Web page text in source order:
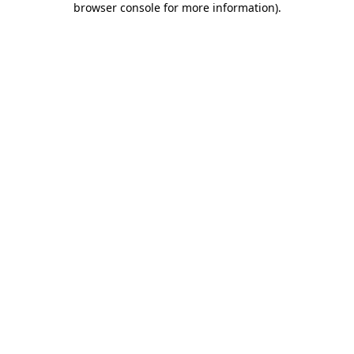
browser console for more information).